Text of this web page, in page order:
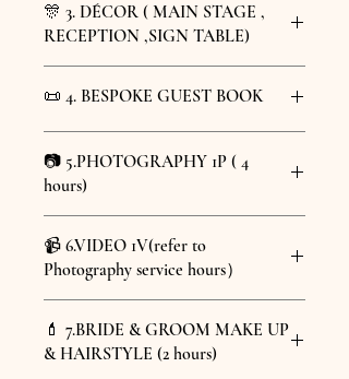
Lite (2hours)
photography & venu willl be
count as 2 hours version
Included Items :1-5, 7-10
Optional Add-On Items :
About the Venue - @phs_hkfyg
Located at 186 - 190 Queen's
Road East, Venue PH3 is a rare
corridor-style buildings,
combining the architectural
- Meet couple and discuss
preferences
- Explain legal requirements
## 2. Notice of Intended Marriage
- Guide through marriage notice form
- Verify documents and eligibility
## 3. Ceremony Preparation
## 4. Marriage Celebration
Wancha
HKD 800 per additional booking
hour
Venue address：3/F,186-190 Queen's
Rd E, Wan Chai , Hong Kong
(Opposite side of Hopewell
Centre/Upstairs of Kee Wah Bakery |
Wan Chai MTR station Exit D 1 min
walk distance)
香港灣仔皇后大道東 186 – 190 號 3 樓
About the Venue - PH3
🎊 3. DÉCOR ( MAIN STAGE ,
RECEPTION ,SIGN TABLE)
MAIN STAGE DÉCOR (8' x 8 feet)
PHOTO ALBUM TABLE DÉCOR
Guest Check-in mini backdrop : 1
pc of bespoke drawing fabric print
size 120 x 90 cm
Flag with Couple's Names for main
stage
The decor will be using our defaulted
decoration items. Any tailor-
made/custom decoration requests
📜 4. BESPOKE GUEST BOOK
1 pc of Bespoke Guest Book
📷 5.PHOTOGRAPHY 1P ( 4
hours)
@mushroom.visuals.wedding
All photos in high resolution (300
up)
UPGRADE
📹 6.VIDEO 1V(refer to
Photography service hours）
2 mins Highlight video
8 mins Footage video
💄 7.BRIDE & GROOM MAKE UP
& HAIRSTYLE (2 hours)